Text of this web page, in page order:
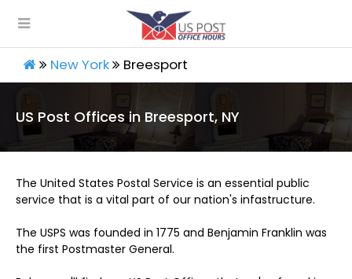
New York Breesport
US Post Offices in Breesport, NY
The United States Postal Service is an essential public
service that is a vital part of our nation's infastructure.
The USPS was founded in 1775 and Benjamin Franklin was
the first Postmaster General.